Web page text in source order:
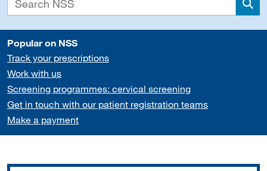
Popular on NSS
Track your prescriptions
Work with us
Screening programmes: cervical screening
Get in touch with our patient registration teams
Make a payment